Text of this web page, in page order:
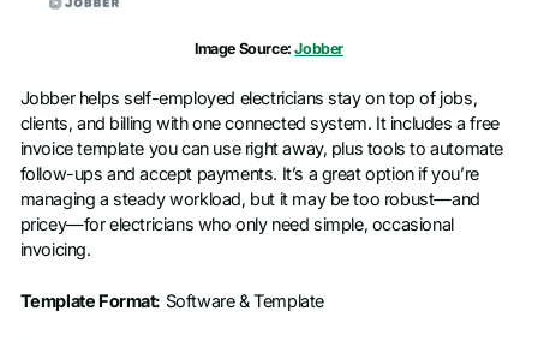
Image Source:Jobber
Jobber helps self-employed electricians stay on top of jobs,
clients, and billing with one connected system. It includes a free
invoice template you can use right away, plus tools to automate
follow-ups and accept payments. It’s a great option if you’re
managing a steady workload, but it may be too robust—and
pricey—for electricians who only need simple, occasional
invoicing.
Template Format: Software & Template